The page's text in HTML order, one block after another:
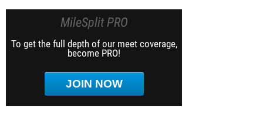
MileSplit PRO
To get the full depth of our meet coverage,
become PRO!
JOIN NOW